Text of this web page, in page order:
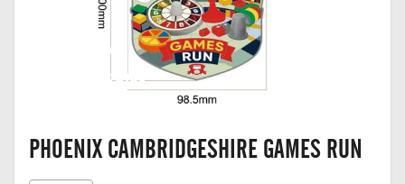
HUNTINGDON,
CAMBRIDGESHIRE
PHOENIX CAMBRIDGESHIRE GAMES RUN